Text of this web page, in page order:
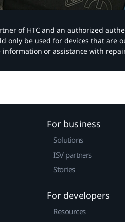
of HTC and an authorized
only be used for devices that are
information or assistance with
For business
Solutions
ISV partners
Stories
For developers
Resources